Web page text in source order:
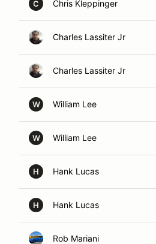
C Chris Kleppinger
Charles Lassiter Jr
Charles Lassiter Jr
W William Lee
W William Lee
H Hank Lucas
H Hank Lucas
Rob Mariani